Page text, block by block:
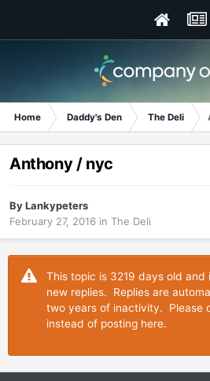
Home Daddy's Den The Deli
Anthony / nyc
ByLankypeters
February 27, 2016 in The Deli
This topic is 3219 days old and
new replies. Replies are
two years of inactivity. Please
instead of posting here.